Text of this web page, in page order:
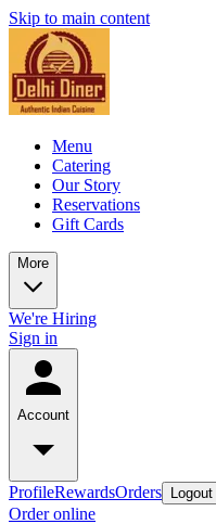
Skip to main content
Menu
Catering
Our Story
Reservations
Gift Cards
More
We're Hiring
Sign in
Account
ProfileRewardsOrders Logout
Order online